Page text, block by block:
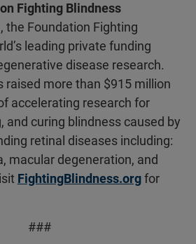
Fighting Blindness
the Foundation Fighting
leading private funding
disease research.
raised more than $915 million
accelerating research for
and curing blindness caused by
retinal diseases including:
macular degeneration, and
FightingBlindness.orgfor
###